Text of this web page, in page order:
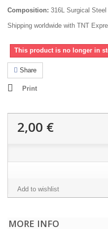
Composition: 316L Surgical Steel
Shipping worldwide with TNT
This product is no longer in
Share
Print
2,00 €
Add to wishlist
MORE INFO